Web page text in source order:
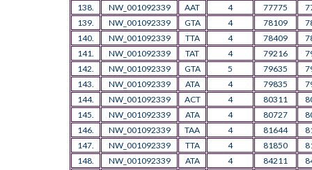
138.
NW_001092339 AAT 4 77775
139.
NW_001092339 GTA 4 78109
140.
NW_001092339 TTA 4 78409
141.
NW_001092339 TAT 4 79216
142.
NW_001092339 GTA 5 79635
143.
NW_001092339 ATA 4 79835
144.
NW_001092339 ACT 4 80311
145.
NW_001092339 ATA 4 80727
146.
NW_001092339 TAA 4 81644
147.
NW_001092339 TTA 4 81850
148.
NW_001092339 ATA 4 84211